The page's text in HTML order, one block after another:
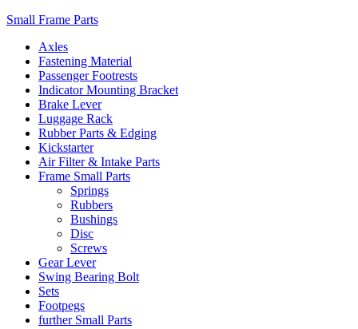
Small Frame Parts
Axles
Fastening Material
Passenger Footrests
Indicator Mounting Bracket
Brake Lever
Luggage Rack
Rubber Parts & Edging
Kickstarter
Air Filter & Intake Parts
Frame Small Parts
Springs
Rubbers
Bushings
Disc
Screws
Gear Lever
Swing Bearing Bolt
Sets
Footpegs
further Small Parts